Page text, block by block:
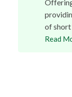
of short
Read